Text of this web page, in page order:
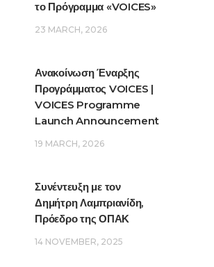
το Πρόγραμμα «VOICES»
23 MARCH, 2026
Ανακοίνωση Έναρξης
Προγράμματος VOICES |
VOICES Programme
Launch Announcement
19 MARCH, 2026
Συνέντευξη με τον
Δημήτρη Λαμπριανίδη,
Πρόεδρο της ΟΠΑΚ
14 NOVEMBER, 2025